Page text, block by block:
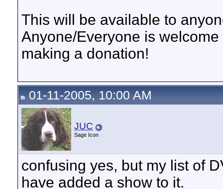
This will be available to
Anyone/Everyone is
making a donation!
01-11-2005, 10:00 AM
JUC
Sage Icon
confusing yes, but my list of
have added a show to it.